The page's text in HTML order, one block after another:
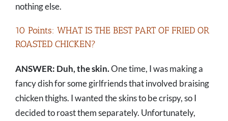
nothing else.
10 Points: WHAT IS THE BEST PART OF FRIED OR
ROASTED CHICKEN?
ANSWER: Duh, the skin.One time, I was making a
fancy dish for some girlfriends that involved braising
chicken thighs. I wanted the skins to be crispy, so I
decided to roast them separately. Unfortunately,